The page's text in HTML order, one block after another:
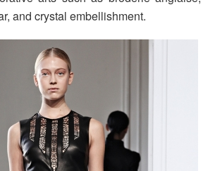
and crystal embellishment.